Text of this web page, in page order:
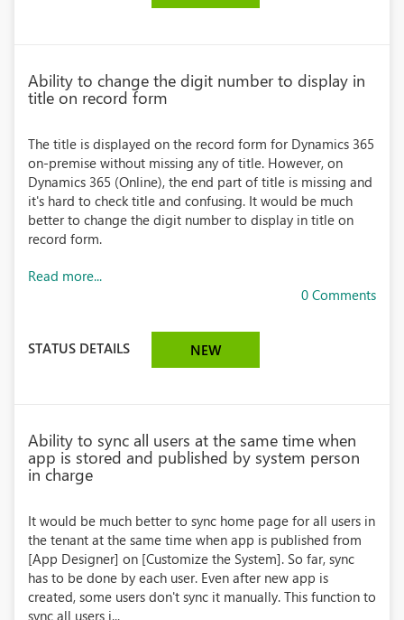
Ability to change the digit number to display in
title on record form
The title is displayed on the record form for Dynamics 365
on-premise without missing any of title. However, on
Dynamics 365 (Online), the end part of title is missing and
it's hard to check title and confusing. It would be much
better to change the digit number to display in title on
record form.
Read more...
0 Comments
STATUS DETAILS NEW
Ability to sync all users at the same time when
app is stored and published by system person
in charge
It would be much better to sync home page for all users in
the tenant at the same time when app is published from
[App Designer] on [Customize the System]. So far, sync
has to be done by each user. Even after new app is
created, some users don't sync it manually. This function to
sync all users i...